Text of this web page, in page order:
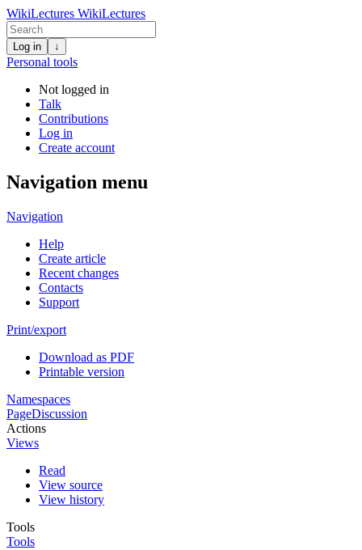
WikiLectures WikiLectures
Log in ↓
Personal tools
Not logged in
Talk
Contributions
Log in
Create account
Navigation menu
Navigation
Help
Create article
Recent changes
Contacts
Support
Print/export
Download as PDF
Printable version
Namespaces
PageDiscussion
Actions
Views
Read
View source
View history
Tools
Tools